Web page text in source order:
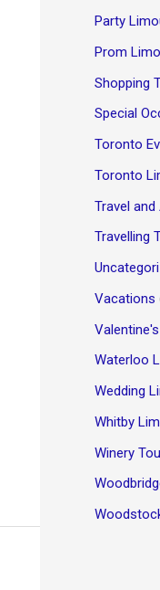
Party
Prom Limo
Shopping
Special
Toronto
Toronto
Travel and
Travelling
Vacations
Waterloo
Wedding
Whitby
Winery